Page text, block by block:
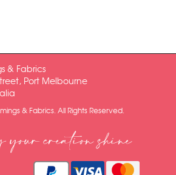
& Fabrics
Port Melbourne
& Fabrics. All Rights Reserved.
creation shine